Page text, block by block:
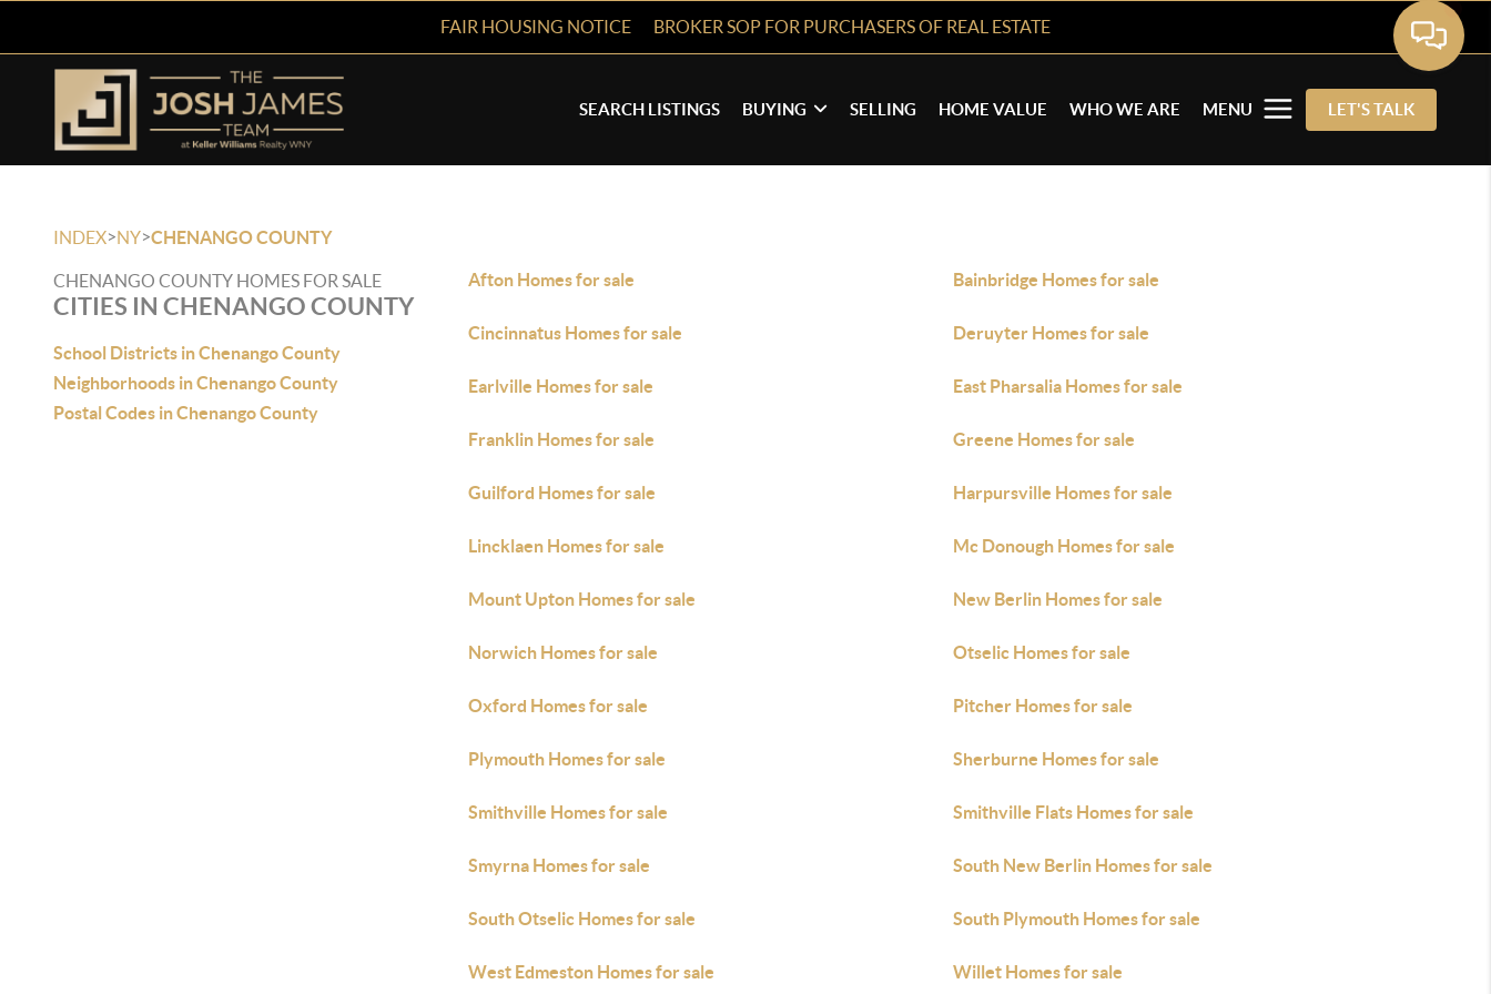
FAIR HOUSING NOTICE BROKER SOP FOR PURCHASERS OF REAL ESTATE
SEARCH LISTINGS BUYING SELLING HOME VALUE WHO WE ARE MENU LET'S TALK
INDEX>NY>CHENANGO COUNTY
CHENANGO COUNTY HOMES FOR SALE
CITIES IN CHENANGO COUNTY
School Districts in Chenango County
Neighborhoods in Chenango County
Postal Codes in Chenango County
Afton Homes for sale Bainbridge Homes for sale
Cincinnatus Homes for sale Deruyter Homes for sale
Earlville Homes for sale East Pharsalia Homes for sale
Franklin Homes for sale Greene Homes for sale
Guilford Homes for sale Harpursville Homes for sale
Lincklaen Homes for sale Mc Donough Homes for sale
Mount Upton Homes for sale New Berlin Homes for sale
Norwich Homes for sale Otselic Homes for sale
Oxford Homes for sale Pitcher Homes for sale
Plymouth Homes for sale Sherburne Homes for sale
Smithville Homes for sale Smithville Flats Homes for sale
Smyrna Homes for sale South New Berlin Homes for sale
South Otselic Homes for sale South Plymouth Homes for sale
West Edmeston Homes for sale Willet Homes for sale